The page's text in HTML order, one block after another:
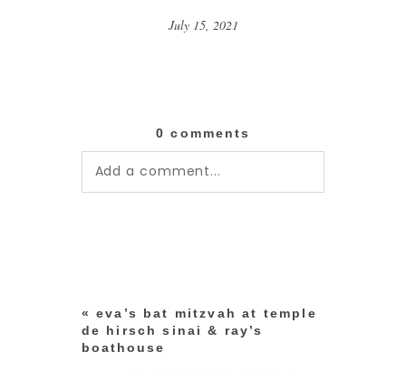
July 15, 2021
0 comments
Add a comment...
« eva’s bat mitzvah at temple
de hirsch sinai & ray’s
boathouse